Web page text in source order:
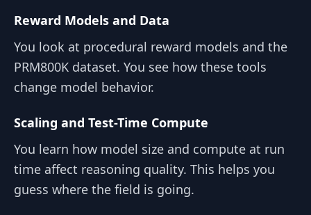
Reward Models and Data
You look at procedural reward models and the
PRM800K dataset. You see how these tools
change model behavior.
Scaling and Test-Time Compute
You learn how model size and compute at run
time affect reasoning quality. This helps you
guess where the field is going.